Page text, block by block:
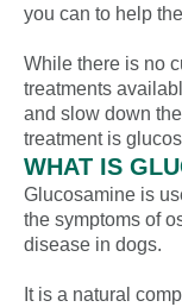
you can to help
While there is no
treatments
and slow down
treatment is
WHAT IS
Glucosamine is
the symptoms of
disease in dogs.
It is a natural